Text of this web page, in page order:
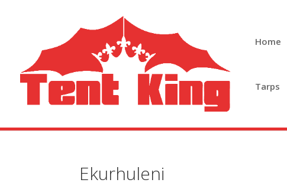
Home
Tarps
Ekurhuleni